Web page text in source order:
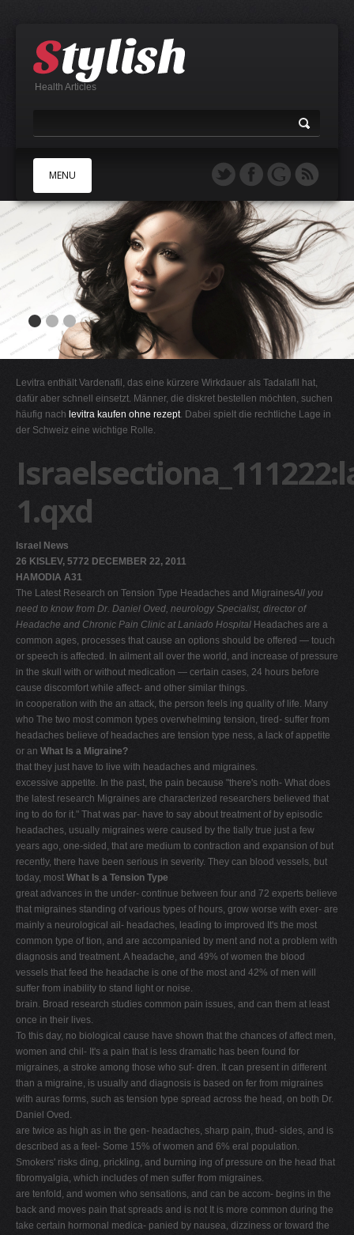
Health Articles
MENU
B
E
F
H
I
K
M
O
P
Q
R
S
T
U
V
W
X
Y
Z
0-9
Levitra enthält Vardenafil, das eine kürzere Wirkdauer als Tadalafil hat,
dafür aber schnell einsetzt. Männer, die diskret bestellen möchten, suchen
häufig nach levitra kaufen ohne rezept. Dabei spielt die rechtliche Lage in
der Schweiz eine wichtige Rolle.
1.qxd
Israel News
26 KISLEV, 5772 DECEMBER 22, 2011
HAMODIA A31
The Latest Research on Tension Type Headaches and MigrainesAll you
need to know from Dr. Daniel Oved, neurology Specialist, director of
Headache and Chronic Pain Clinic at Laniado Hospital Headaches are a
common ages, processes that cause an options should be offered — touch
or speech is affected. In ailment all over the world, and increase of pressure
in the skull with or without medication — certain cases, 24 hours before
cause discomfort while affect- and other similar things.
in cooperation with the an attack, the person feels ing quality of life. Many
who The two most common types overwhelming tension, tired- suffer from
headaches believe of headaches are tension type ness, a lack of appetite
or an What Is a Migraine?
that they just have to live with headaches and migraines.
excessive appetite. In the past, the pain because "there's noth- What does
the latest research Migraines are characterized researchers believed that
ing to do for it." That was par- have to say about treatment of by episodic
headaches, usually migraines were caused by the tially true just a few
years ago, one-sided, that are medium to contraction and expansion of but
recently, there have been serious in severity. They can blood vessels, but
today, most What Is a Tension Type
great advances in the under- continue between four and 72 experts believe
that migraines standing of various types of hours, grow worse with exer- are
mainly a neurological ail- headaches, leading to improved It's the most
common type of tion, and are accompanied by ment and not a problem with
diagnosis and treatment. A headache, and 49% of women the blood
vessels that feed the headache is one of the most and 42% of men will
suffer from inability to stand light or noise.
brain. Broad research studies common pain issues, and can them at least
once in their lives.
To this day, no biological cause have shown that the chances of affect men,
women and chil- It's a pain that is less dramatic has been found for
migraines, a stroke among those who suf- dren. It can present in different
than a migraine, is usually and diagnosis is based on fer from migraines
with auras forms, such as tension type spread across the head, on both Dr.
Daniel Oved.
are twice as high as in the gen- headaches, sharp pain, thud- sides, and is
described as a feel- Some 15% of women and 6% eral population.
Smokers' risks ding, prickling, and burning ing of pressure on the head that
fibromyalgia, which includes of men suffer from migraines.
are tenfold, and women who sensations, and can be accom- begins in the
back and moves pain that spreads and is not It is more common during the
take certain hormonal medica- panied by nausea, dizziness or toward the